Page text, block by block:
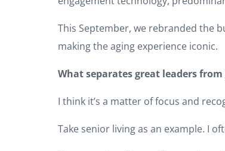
This September, we rebranded the
making the aging experience iconic.
What separates great leaders from
I think it’s a matter of focus and
Take senior living as an example. I